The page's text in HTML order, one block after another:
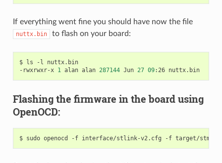
If everything went fine you should have now the file
nuttx.bin to flash on your board:
$ ls -l nuttx.bin
-rwxrwxr-x 1 alan alan 287144 Jun 27 09 :26 nuttx.bin
Flashing the firmware in the board using
OpenOCD:
$ sudo openocd -f interface/stlink-v2.cfg -f target/